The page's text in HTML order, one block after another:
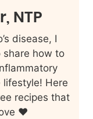
NTP
disease, I
share how to
Here
recipes that
❤️